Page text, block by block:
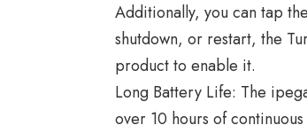
Additionally, you can tap
shutdown, or restart, the
product to enable it.
Long Battery Life: The
over 10 hours of